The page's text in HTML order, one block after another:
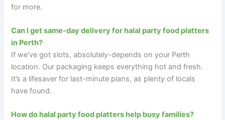
for more.
Can I get same-day delivery for halal party food platters
in Perth?
If we’ve got slots, absolutely-depends on your Perth
location. Our packaging keeps everything hot and fresh.
It’s a lifesaver for last-minute plans, as plenty of locals
have found.
How do halal party food platters help busy families?